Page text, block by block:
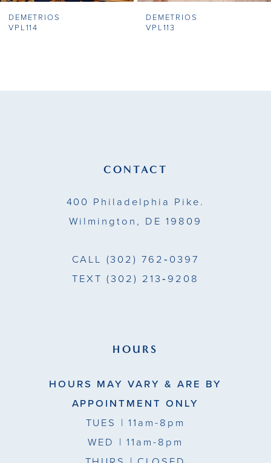
8
DEMETRIOS
VPL114
DEMETRIOS
VPL113
CONTACT
400 Philadelphia Pike.
Wilmington, DE 19809
CALL (302) 762‑0397
TEXT (302) 213‑9208
HOURS
HOURS MAY VARY & ARE BY
APPOINTMENT ONLY
TUES | 11am-8pm
WED | 11am-8pm